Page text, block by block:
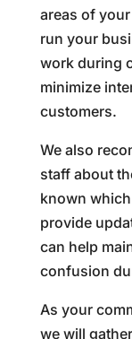
areas of
run your
work during
minimize
customers.
We also
staff about
known
provide
can help
confusion
As your
we will